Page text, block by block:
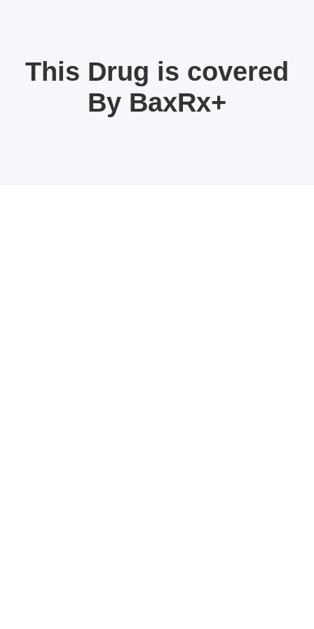
This Drug is covered
By BaxRx+